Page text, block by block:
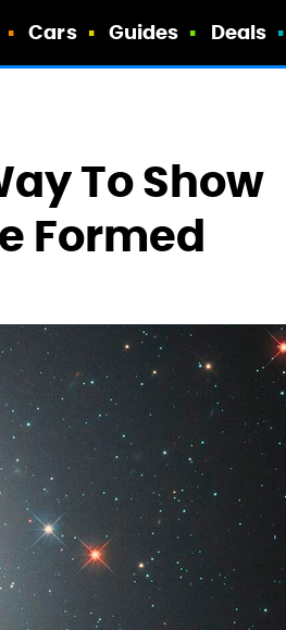
Cars Guides Deals
To Show
Formed